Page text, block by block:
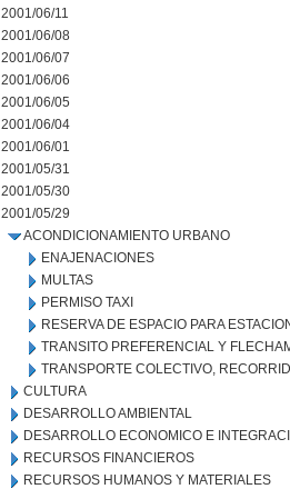
2001/06/11
2001/06/08
2001/06/07
2001/06/06
2001/06/05
2001/06/04
2001/06/01
2001/05/31
2001/05/30
2001/05/29
ACONDICIONAMIENTO URBANO
ENAJENACIONES
MULTAS
PERMISO TAXI
RESERVA DE ESPACIO PARA
TRANSITO PREFERENCIAL Y
TRANSPORTE COLECTIVO,
CULTURA
DESARROLLO AMBIENTAL
DESARROLLO ECONOMICO E
RECURSOS FINANCIEROS
RECURSOS HUMANOS Y MATERIALES